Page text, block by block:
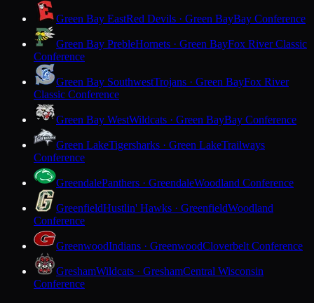
Green Bay EastRed Devils · Green BayBay Conference
Green Bay PrebleHornets · Green BayFox River Classic
Conference
Green Bay SouthwestTrojans · Green BayFox River
Classic Conference
Green Bay WestWildcats · Green BayBay Conference
Green LakeTigersharks · Green LakeTrailways
Conference
GreendalePanthers · GreendaleWoodland Conference
GreenfieldHustlin' Hawks · GreenfieldWoodland
Conference
GreenwoodIndians · GreenwoodCloverbelt Conference
GreshamWildcats · GreshamCentral Wisconsin
Conference